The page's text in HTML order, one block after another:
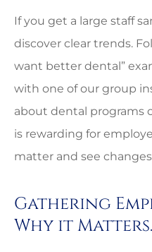
If you get a large staff
discover clear trends.
want better dental”
with one of our group
about dental programs
is rewarding for
matter and see
Gathering
Why it Matters.